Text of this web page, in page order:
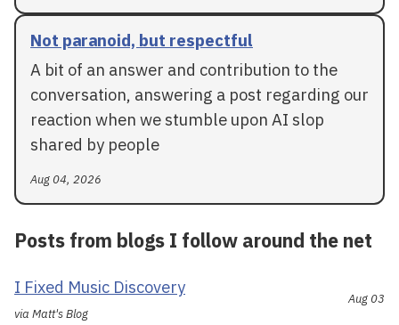
Not paranoid, but respectful
A bit of an answer and contribution to the
conversation, answering a post regarding our
reaction when we stumble upon AI slop
shared by people
Aug 04, 2026
Posts from blogs I follow around the net
I Fixed Music Discovery
via Matt's Blog
Aug 03